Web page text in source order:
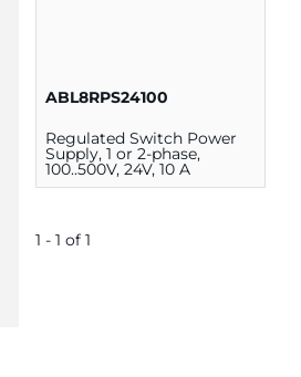
ABL8RPS24100
Regulated Switch Power
Supply, 1 or 2-phase,
100..500V, 24V, 10 A
1 - 1 of 1